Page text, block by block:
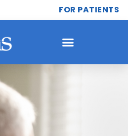
FOR PATIENTS